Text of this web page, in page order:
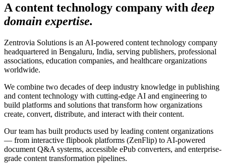
A content technology company with deep
domain expertise.
Zentrovia Solutions is an AI-powered content technology company
headquartered in Bengaluru, India, serving publishers, professional
associations, education companies, and healthcare organizations
worldwide.
We combine two decades of deep industry knowledge in publishing
and content technology with cutting-edge AI and engineering to
build platforms and solutions that transform how organizations
create, convert, distribute, and interact with their content.
Our team has built products used by leading content organizations
— from interactive flipbook platforms (ZenFlip) to AI-powered
document Q&A systems, accessible ePub converters, and enterprise-
grade content transformation pipelines.